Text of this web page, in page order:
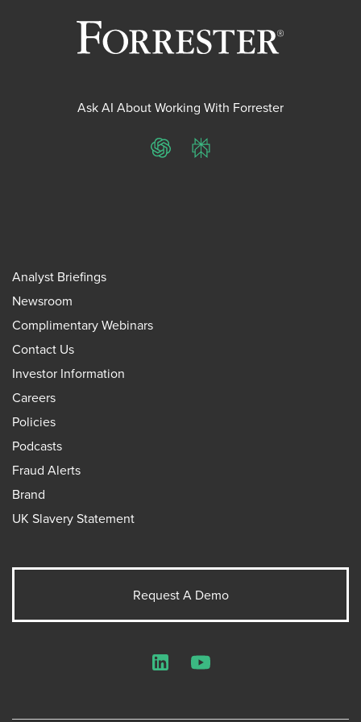
Ask AI About Working With Forrester
ChatGPTPerplexity
Analyst Briefings
Newsroom
Complimentary Webinars
Contact Us
Investor Information
Careers
Policies
Podcasts
Fraud Alerts
Brand
UK Slavery Statement
Request A Demo
LinkedInYouTube